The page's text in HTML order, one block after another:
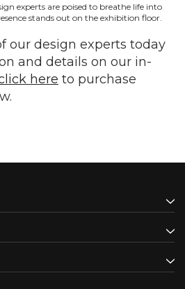
experts are poised to breathe life into
stands out on the exhibition floor.
our design experts today
and details on our in-
here to purchase